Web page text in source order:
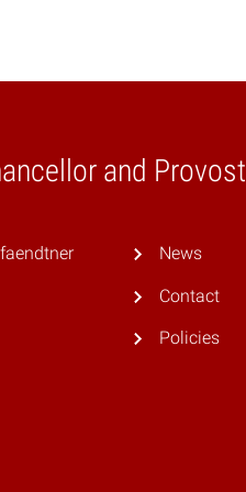
and Provost
News
Contact
Policies